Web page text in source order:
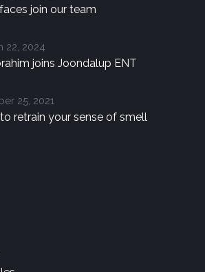
join our team
22, 2024
joins Joondalup ENT
25, 2021
retrain your sense of smell